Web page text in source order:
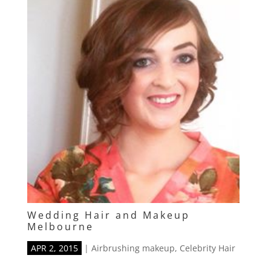
Wedding Hair and Makeup
Melbourne
APR 2, 2015 | Airbrushing makeup, Celebrity Hair